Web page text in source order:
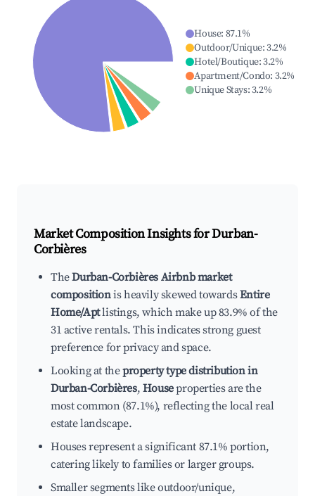
House: 87.1%
Outdoor/Unique:3.2%
Hotel/Boutique:3.2%
Apartment/Condo: 3.2%
Unique Stays:3.2%
Market Composition Insights forDurban-
Corbières
TheDurban-Corbières Airbnb market
compositionis heavily skewed towardsEntire
Home/Aptlistings, which make up 83.9% of the
31 active rentals. This indicates strong guest
preference for privacy and space.
Looking at theproperty type distribution in
Durban-Corbières, Houseproperties are the
most common (87.1%), reflecting the local real
estate landscape.
Houses represent a significant 87.1% portion,
catering likely to families or larger groups.
Smaller segments like outdoor/unique,